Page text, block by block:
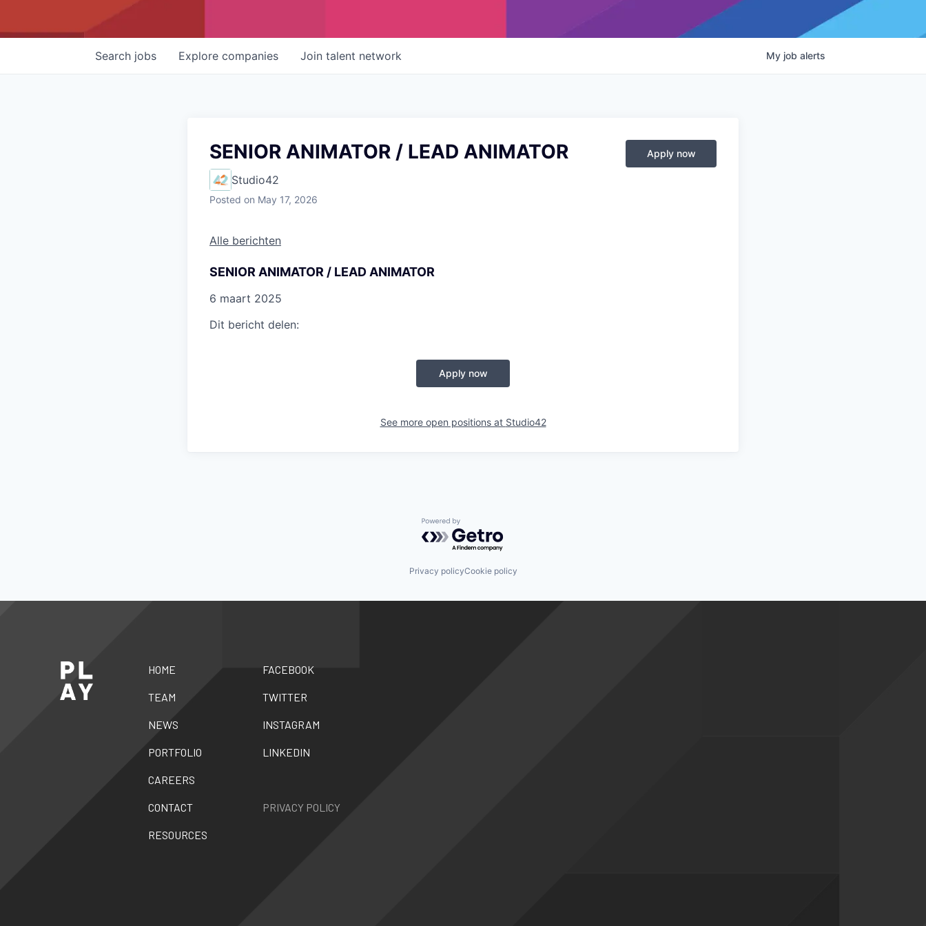
Search jobs Explore companies Join talent network My job alerts
SENIOR ANIMATOR / LEAD ANIMATOR
Studio42
Posted on May 17, 2026
Apply now
Alle berichten
SENIOR ANIMATOR / LEAD ANIMATOR
6 maart 2025
Dit bericht delen:
Apply now
See more open positions at Studio42
Powered by Getro.com
Privacy policyCookie policy
HOME
TEAM
NEWS
PORTFOLIO
CAREERS
CONTACT
RESOURCES
FACEBOOK
TWITTER
INSTAGRAM
LINKEDIN
PRIVACY POLICY